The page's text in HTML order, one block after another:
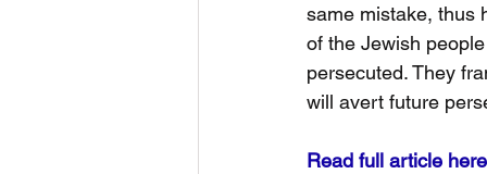
same mistake, thus
of the Jewish
persecuted. They
will avert future
Read full article here